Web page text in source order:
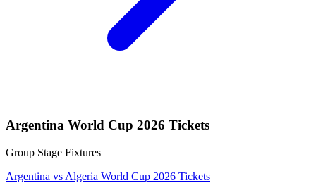
Argentina World Cup 2026 Tickets
Group Stage Fixtures
Argentina vs Algeria World Cup 2026 Tickets